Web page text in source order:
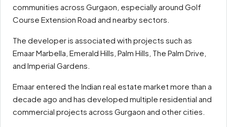
communities across Gurgaon, especially around Golf
Course Extension Road and nearby sectors.
The developer is associated with projects such as
Emaar Marbella, Emerald Hills, Palm Hills, The Palm Drive,
and Imperial Gardens.
Emaar entered the Indian real estate market more than a
decade ago and has developed multiple residential and
commercial projects across Gurgaon and other cities.